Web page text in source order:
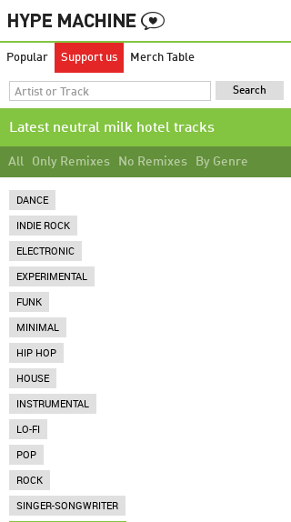
Popular Support us Merch Table
Latest neutral milk hotel tracks
All Only Remixes No Remixes By Genre
DANCE
INDIE ROCK
ELECTRONIC
EXPERIMENTAL
FUNK
MINIMAL
HIP HOP
HOUSE
INSTRUMENTAL
LO-FI
POP
ROCK
SINGER-SONGWRITER